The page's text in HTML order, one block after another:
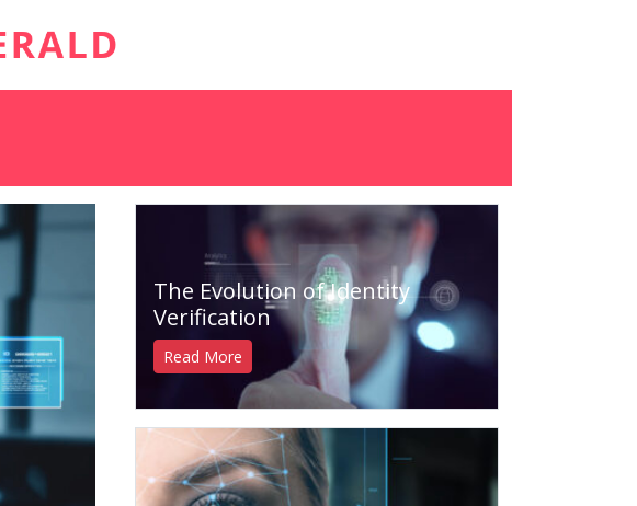
The Evolution of Identity
Verification
Read More